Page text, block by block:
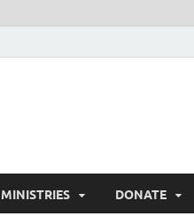
MINISTRIES DONATE